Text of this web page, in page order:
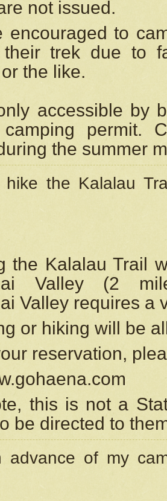
not issued.
encouraged to
trek due to
the like.
accessible by
camping permit.
the summer
the Kalalau
the Kalalau Trail
Valley (2
Valley requires a
or hiking will be
reservation,
this is not a
be directed to
advance of my